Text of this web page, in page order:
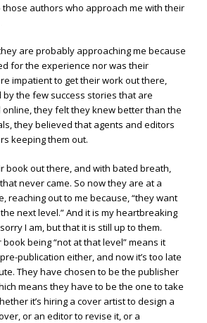
those authors who approach me with their
are probably approaching me because
for the experience nor was their
impatient to get their work out there,
the few success stories that are
they felt they knew better than the
they believed that agents and editors
keeping them out.
book out there, and with bated breath,
never came. So now they are at a
reaching out to me because, “they want
next level.” And it is my heartbreaking
I am, but that it is still up to them.
being “not at that level” means it
publication either, and now it’s too late
They have chosen to be the publisher
means they have to be the one to take
it’s hiring a cover artist to design a
or an editor to revise it, or a